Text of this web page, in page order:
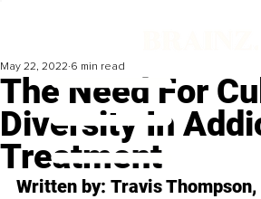
The Need For
Diversity In
Treatment
May 22, 2022 6 min read
Written by: Travis Thompson